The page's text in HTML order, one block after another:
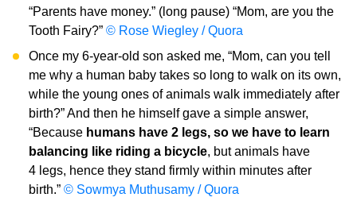
“Parents have money.” (long pause) “Mom, are you the
Tooth Fairy?” © Rose Wiegley / Quora
Once my 6-year-old son asked me, “Mom, can you tell
me why a human baby takes so long to walk on its own,
while the young ones of animals walk immediately after
birth?” And then he himself gave a simple answer,
“Because humans have 2 legs, so we have to learn
balancing like riding a bicycle, but animals have
4 legs, hence they stand firmly within minutes after
birth.” © Sowmya Muthusamy / Quora